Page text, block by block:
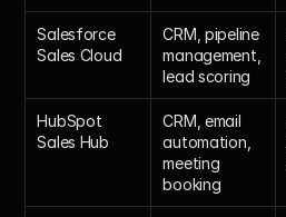
Salesforce
Sales Cloud
CRM, pipeline
management,
lead scoring
HubSpot
Sales Hub
CRM, email
automation,
meeting
booking